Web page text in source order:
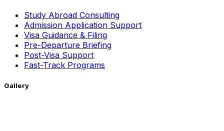
Study Abroad Consulting
Admission Application Support
Visa Guidance & Filing
Pre-Departure Briefing
Post-Visa Support
Fast-Track Programs
Gallery